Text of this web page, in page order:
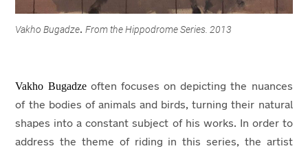
Vakho Bugadze.From the Hippodrome Series. 2013
Vakho Bugadze often focuses on depicting the nuances
of the bodies of animals and birds, turning their natural
shapes into a constant subject of his works. In order to
address the theme of riding in this series, the artist